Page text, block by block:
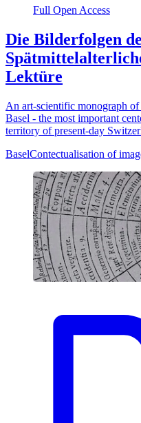
Full Open Access
Die Bilderfolgen
Lektüre
An art-scientific monograph
Basel - the most important
territory of present-day
BaselContectualisation of